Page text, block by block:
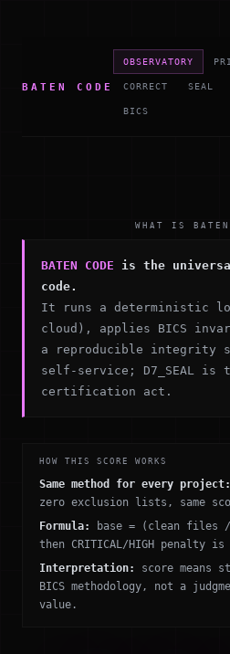
BATEN CODE
OBSERVATORY
CORRECT SEAL
BICS
WHAT IS BATEN
BATEN CODE is the
code.
It runs a deterministic
cloud), applies BICS
a reproducible integrity
self-service; D7_SEAL
certification act.
HOW THIS SCORE WORKS
Same method for every project:
zero exclusion lists, same
Formula:
base = (clean
then CRITICAL/HIGH penalty
Interpretation:
score means
BICS methodology, not a
value.